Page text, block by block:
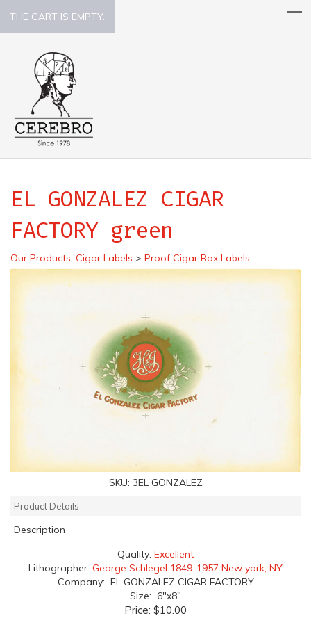
THE CART IS EMPTY.
EL GONZALEZ CIGAR
FACTORY green
Our Products: Cigar Labels > Proof Cigar Box Labels
SKU: 3EL GONZALEZ
Product Details
Description
Quality: Excellent
Lithographer: George Schlegel 1849-1957 New york, NY
Company: EL GONZALEZ CIGAR FACTORY
Size: 6"x8"
Price: $10.00